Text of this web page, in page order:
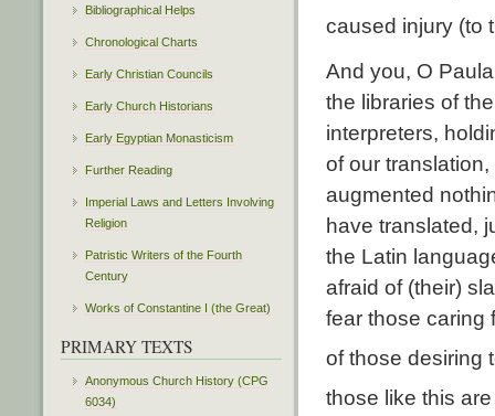
caused injury (to
And you, O
the libraries of
interpreters,
of our
augmented
have translated,
the Latin
afraid of (their)
fear those caring
of those desiring
those like this
Bibliographical Helps
Chronological Charts
Early Christian Councils
Early Church Historians
Early Egyptian Monasticism
Further Reading
Imperial Laws and Letters Involving
Religion
Patristic Writers of the Fourth
Century
Works of Constantine I (the Great)
PRIMARY TEXTS
Anonymous Church History (CPG
6034)